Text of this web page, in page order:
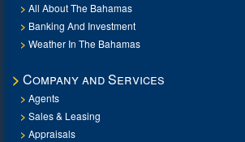
All About The Bahamas
Banking And Investment
Weather In The Bahamas
Company and Services
Agents
Sales & Leasing
Appraisals